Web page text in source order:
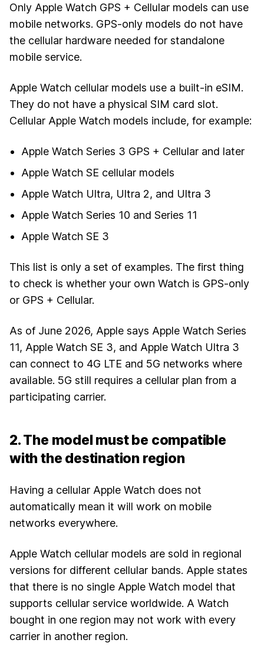
Only Apple Watch GPS + Cellular models can use
mobile networks. GPS-only models do not have
the cellular hardware needed for standalone
mobile service.
Apple Watch cellular models use a built-in eSIM.
They do not have a physical SIM card slot.
Cellular Apple Watch models include, for example:
Apple Watch Series 3 GPS + Cellular and later
Apple Watch SE cellular models
Apple Watch Ultra, Ultra 2, and Ultra 3
Apple Watch Series 10 and Series 11
Apple Watch SE 3
This list is only a set of examples. The first thing
to check is whether your own Watch is GPS-only
or GPS + Cellular.
As of June 2026, Apple says Apple Watch Series
11, Apple Watch SE 3, and Apple Watch Ultra 3
can connect to 4G LTE and 5G networks where
available. 5G still requires a cellular plan from a
participating carrier.
2. The model must be compatible
with the destination region
Having a cellular Apple Watch does not
automatically mean it will work on mobile
networks everywhere.
Apple Watch cellular models are sold in regional
versions for different cellular bands. Apple states
that there is no single Apple Watch model that
supports cellular service worldwide. A Watch
bought in one region may not work with every
carrier in another region.